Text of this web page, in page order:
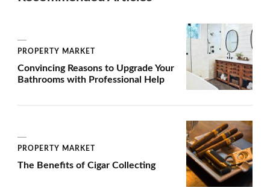
PROPERTY MARKET
Convincing Reasons to Upgrade Your
Bathrooms with Professional Help
PROPERTY MARKET
The Benefits of Cigar Collecting